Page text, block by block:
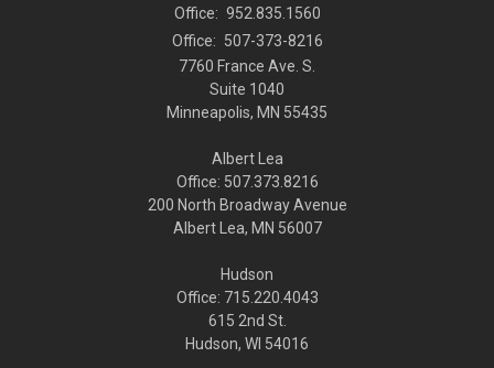
Office: 952.835.1560
Office: 507-373-8216
7760 France Ave. S.
Suite 1040
Minneapolis, MN 55435
Albert Lea
Office: 507.373.8216
200 North Broadway Avenue
Albert Lea, MN 56007
Hudson
Office: 715.220.4043
615 2nd St.
Hudson, WI 54016